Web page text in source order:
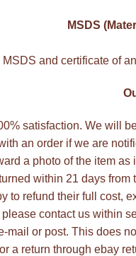
MSDS
MSDS and certificate of
satisfaction. We will
an order if we are
a photo of the item
within 21 days
to refund their full cost,
contact us within
mail or post. This does
a return through ebay